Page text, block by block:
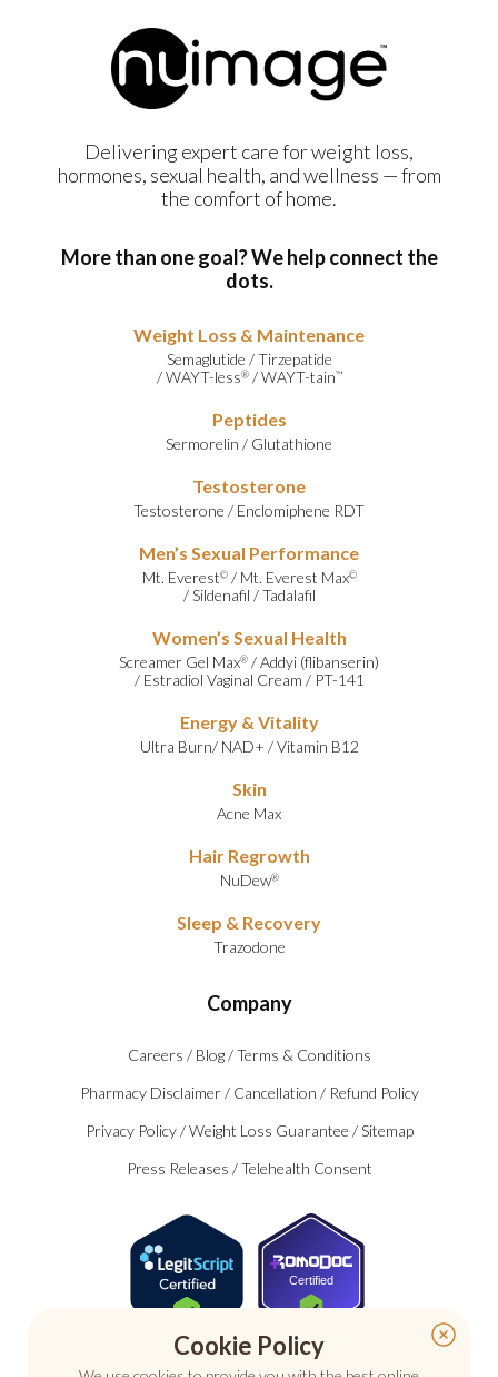
Delivering expert care for weight loss,
hormones, sexual health, and wellness — from
the comfort of home.
More than one goal? We help connect the
dots.
Weight Loss & Maintenance
Semaglutide /Tirzepatide
/WAYT-less®/WAYT-tain™
Peptides
Sermorelin / Glutathione
Testosterone
Testosterone / Enclomiphene RDT
Men’s Sexual Performance
Mt. Everest©/ Mt. Everest Max©
/Sildenafil /Tadalafil
Women’s Sexual Health
Screamer Gel Max® /Addyi (flibanserin)
/ Estradiol Vaginal Cream / PT-141
Energy & Vitality
Ultra Burn/ NAD+ /Vitamin B12
Skin
Acne Max
Hair Regrowth
NuDew®
Sleep & Recovery
Trazodone
Company
Careers / Blog /Terms & Conditions
Pharmacy Disclaimer / Cancellation / Refund Policy
Privacy Policy /Weight Loss Guarantee /Sitemap
Press Releases /Telehealth Consent
Certified
Cookie Policy